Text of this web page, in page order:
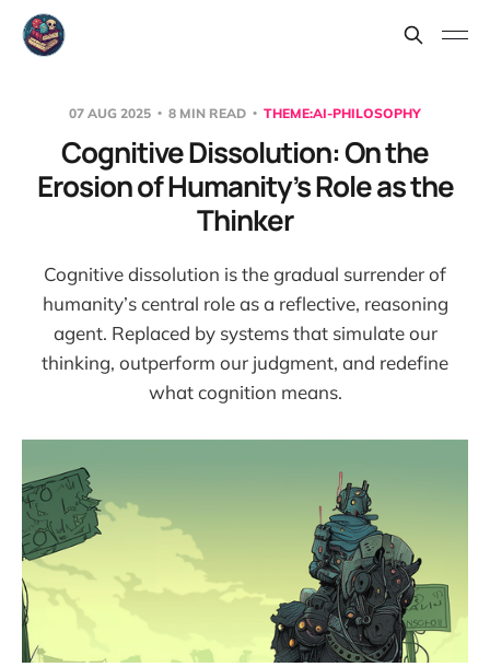
07 AUG 2025 8 MIN READ THEME:AI-PHILOSOPHY
Cognitive Dissolution: On the
Erosion of Humanity’s Role as the
Thinker
Cognitive dissolution is the gradual surrender of
humanity’s central role as a reflective, reasoning
agent. Replaced by systems that simulate our
thinking, outperform our judgment, and redefine
what cognition means.